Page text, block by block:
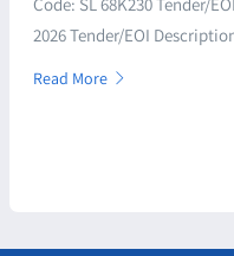
2026 Tender/EOI
Read More